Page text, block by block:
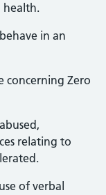
health.
in an
concerning Zero
relating to
of verbal